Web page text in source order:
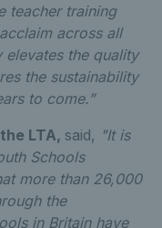
teacher training
across all
the quality
the sustainability
to come.”
LTA, said, "It is
Schools
more than 26,000
the
in Britain have